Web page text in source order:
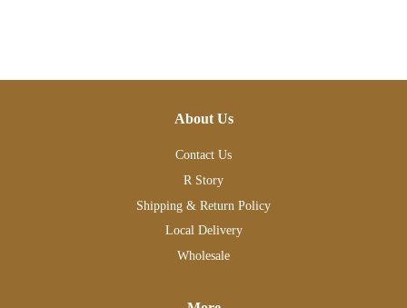
About Us
Contact Us
R Story
Shipping & Return Policy
Local Delivery
Wholesale